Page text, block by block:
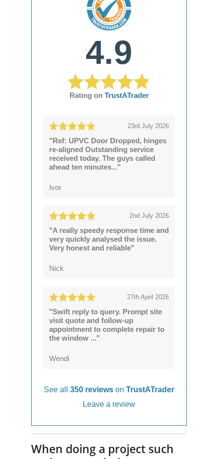
4.9
Rating on TrustATrader
23rd July 2026
"Ref: UPVC Door Dropped, hinges
re-aligned Outstanding service
received today. The guys called
ahead ten minutes..."
Ivor
2nd July 2026
"A really speedy response time and
very quickly analysed the issue.
Very honest and reliable"
Nick
27th April 2026
"Swift reply to query. Prompt site
visit quote and follow-up
appointment to complete repair to
the window ..."
Wendi
See all 350 reviews on TrustATrader
Leave a review
When doing a project such